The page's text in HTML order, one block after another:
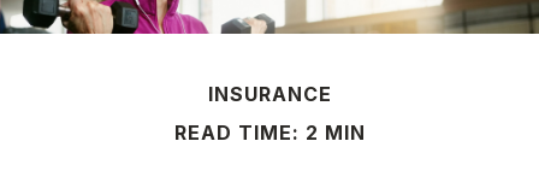
INSURANCE
READ TIME: 2 MIN